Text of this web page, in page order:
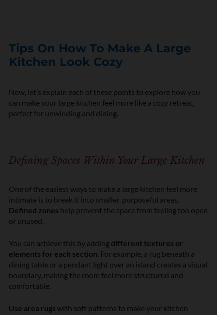
Tips On How To Make A Large
Kitchen Look Cozy
Now, let’s explain each of these points to explore how you
can make your large kitchen feel more like a cozy retreat,
perfect for unwinding and dining.
Defining Spaces Within Your Large Kitchen
One of the easiest ways to make a large kitchen feel more
intimate is to break it into smaller, purposeful areas.
Defined zones help prevent the space from feeling too open
or unused.
You can achieve this by adding different textures or
elements for each section. For example, a rug beneath a
dining table or a pendant light over an island creates a visual
boundary, making the room feel more structured and
comfortable.
Use area rugs with soft patterns to make your kitchen